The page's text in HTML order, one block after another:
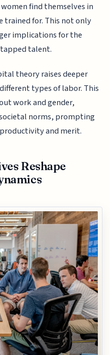
find themselves in
trained for. This not only
implications for the
talent.
theory raises deeper
types of labor. This
work and gender,
norms, prompting
and merit.
Reshape